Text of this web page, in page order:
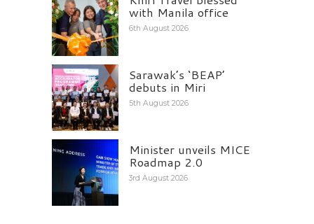
with Manila office
6th August 2026
Sarawak’s ‘BEAP’
debuts in Miri
5th August 2026
Minister unveils MICE
Roadmap 2.0
3rd August 2026